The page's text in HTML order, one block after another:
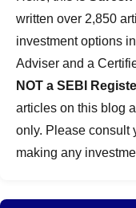
written over 2,850
investment options
Adviser and a
NOT a SEBI
articles on this blog
only. Please consult
making any